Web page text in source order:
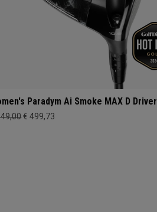
Paradym Ai Smoke MAX D Driver
€ 499,73